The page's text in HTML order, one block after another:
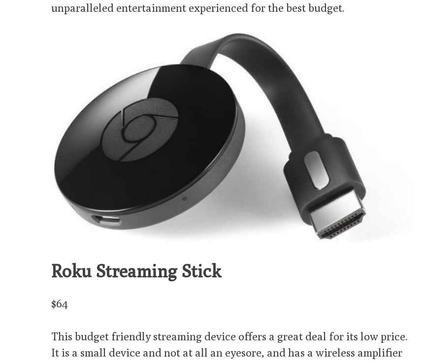
unparalleled entertainment experienced for the best budget.
Roku Streaming Stick
$64
This budget friendly streaming device offers a great deal for its low price.
It is a small device and not at all an eyesore, and has a wireless amplifier